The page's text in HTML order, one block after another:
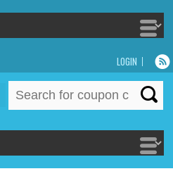
LOGIN
for: